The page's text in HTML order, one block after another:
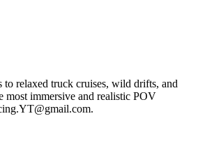
to relaxed truck cruises, wild drifts, and
immersive and realistic POV